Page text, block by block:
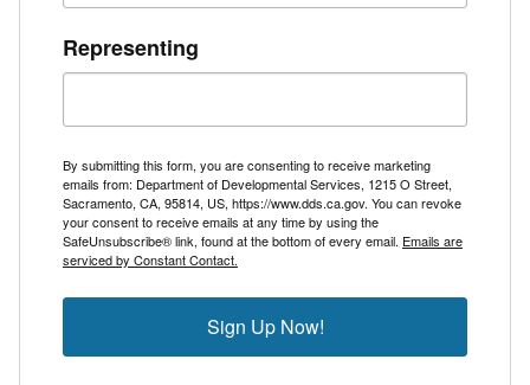
Representing
By submitting this form, you are consenting to receive marketing
emails from: Department of Developmental Services, 1215 O Street,
Sacramento, CA, 95814, US, https://www.dds.ca.gov. You can revoke
your consent to receive emails at any time by using the
SafeUnsubscribe® link, found at the bottom of every email. Emails are
serviced by Constant Contact.
Sign Up Now!